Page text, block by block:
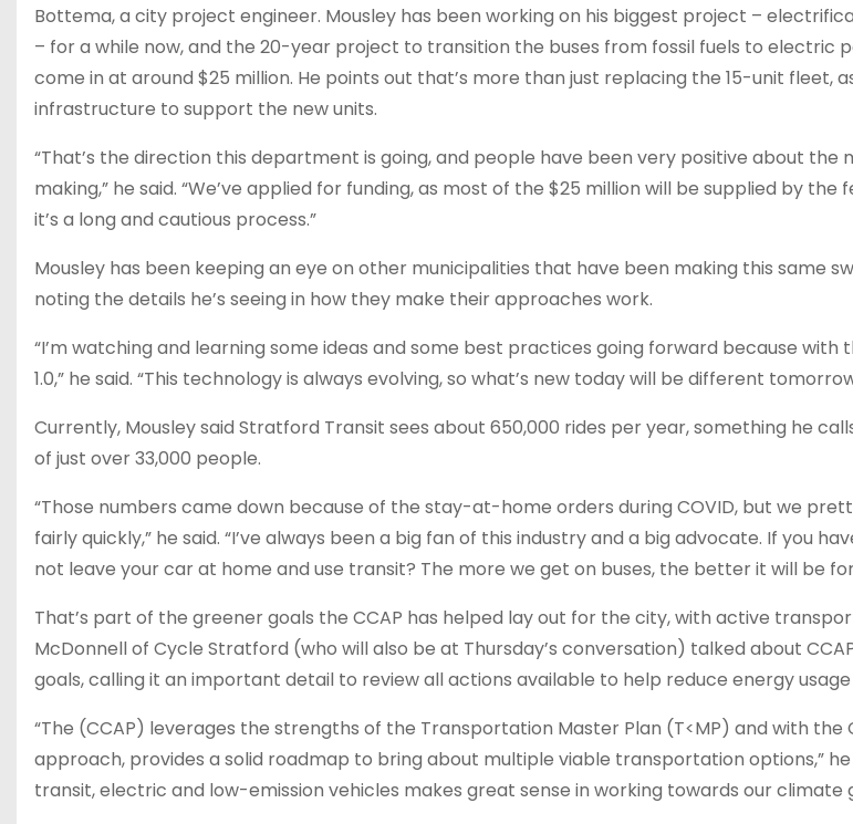
Bottema, a city project engineer. Mousley has been working on his biggest project –
– for a while now, and the 20-year project to transition the buses from fossil fuels to electric
come in at around $25 million. He points out that’s more than just replacing the 15-unit fleet,
infrastructure to support the new units.
“That’s the direction this department is going, and people have been very positive about the
making,” he said. “We’ve applied for funding, as most of the $25 million will be supplied by
it’s a long and cautious process.”
Mousley has been keeping an eye on other municipalities that have been making this same
noting the details he’s seeing in how they make their approaches work.
“I’m watching and learning some ideas and some best practices going forward because with
1.0,” he said. “This technology is always evolving, so what’s new today will be different
Currently, Mousley said Stratford Transit sees about 650,000 rides per year, something he
of just over 33,000 people.
“Those numbers came down because of the stay-at-home orders during COVID, but we
fairly quickly,” he said. “I’ve always been a big fan of this industry and a big advocate. If you
not leave your car at home and use transit? The more we get on buses, the better it will be
That’s part of the greener goals the CCAP has helped lay out for the city, with active
McDonnell of Cycle Stratford (who will also be at Thursday’s conversation) talked about
goals, calling it an important detail to review all actions available to help reduce energy usage
“The (CCAP) leverages the strengths of the Transportation Master Plan (T<MP) and with
approach, provides a solid roadmap to bring about multiple viable transportation options,” he
transit, electric and low-emission vehicles makes great sense in working towards our climate